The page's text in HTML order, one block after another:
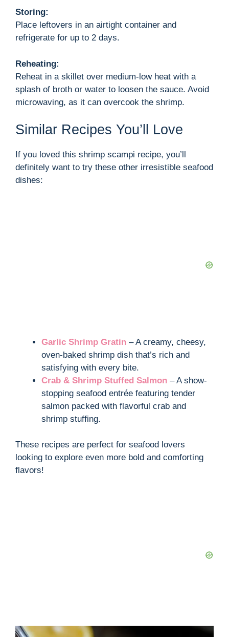
Storing:
Place leftovers in an airtight container and
refrigerate for up to 2 days.
Reheating:
Reheat in a skillet over medium-low heat with a
splash of broth or water to loosen the sauce. Avoid
microwaving, as it can overcook the shrimp.
Similar Recipes You’ll Love
If you loved this shrimp scampi recipe, you’ll
definitely want to try these other irresistible seafood
dishes:
Garlic Shrimp Gratin – A creamy, cheesy,
oven-baked shrimp dish that’s rich and
satisfying with every bite.
Crab & Shrimp Stuffed Salmon – A show-
stopping seafood entrée featuring tender
salmon packed with flavorful crab and
shrimp stuffing.
These recipes are perfect for seafood lovers
looking to explore even more bold and comforting
flavors!